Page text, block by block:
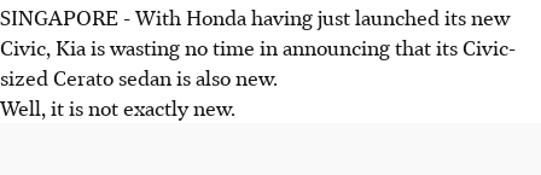
SINGAPORE - With Honda having just launched its new
Civic, Kia is wasting no time in announcing that its Civic-
sized Cerato sedan is also new.
Well, it is not exactly new.